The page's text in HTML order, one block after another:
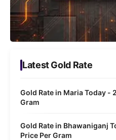
Latest Gold Rate
Gold Rate in Maria Today -
Gram
Gold Rate in Bhawaniganj
Price Per Gram